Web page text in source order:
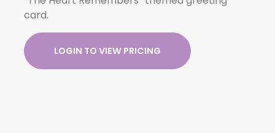
card.
LOGIN TO VIEW PRICING